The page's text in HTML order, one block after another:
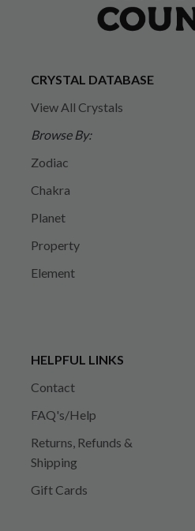
CRYSTAL DATABASE
View All Crystals
Browse By:
Zodiac
Chakra
Planet
Property
Element
HELPFUL LINKS
Contact
FAQ's/Help
Returns, Refunds &
Shipping
Gift Cards